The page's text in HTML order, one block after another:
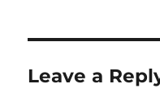
Leave a